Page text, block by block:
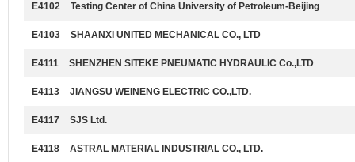
E4102 Testing Center of China University of Petroleum-Beijing
E4103 SHAANXI UNITED MECHANICAL CO., LTD
E4111 SHENZHEN SITEKE PNEUMATIC HYDRAULIC Co.,LTD
E4113 JIANGSU WEINENG ELECTRIC CO.,LTD.
E4117 SJS Ltd.
E4118 ASTRAL MATERIAL INDUSTRIAL CO., LTD.